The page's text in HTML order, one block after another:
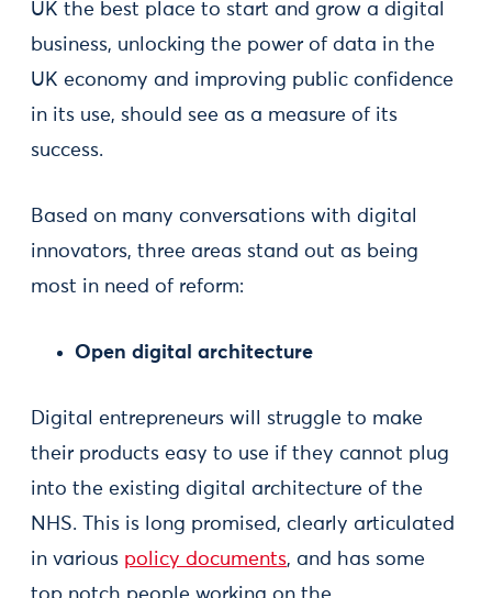
UK the best place to start and grow a digital
business, unlocking the power of data in the
UK economy and improving public confidence
in its use, should see as a measure of its
success.
Based on many conversations with digital
innovators, three areas stand out as being
most in need of reform:
Open digital architecture
Digital entrepreneurs will struggle to make
their products easy to use if they cannot plug
into the existing digital architecture of the
NHS. This is long promised, clearly articulated
in various policy documents, and has some